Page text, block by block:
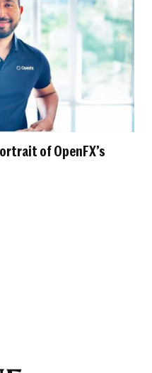
of OpenFX’s